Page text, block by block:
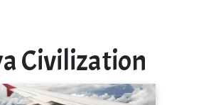
Civilization